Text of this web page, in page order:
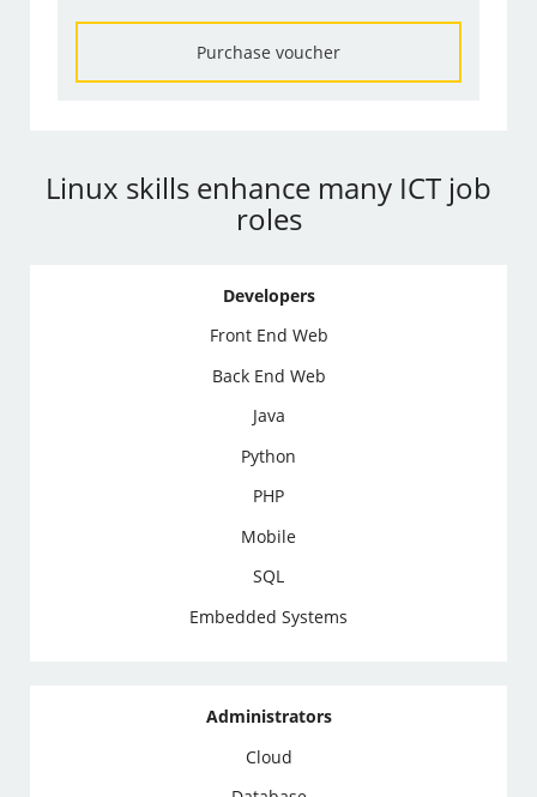
Purchase voucher
Linux skills enhance many ICT job
roles
Developers
Front End Web
Back End Web
Java
Python
PHP
Mobile
SQL
Embedded Systems
Administrators
Cloud